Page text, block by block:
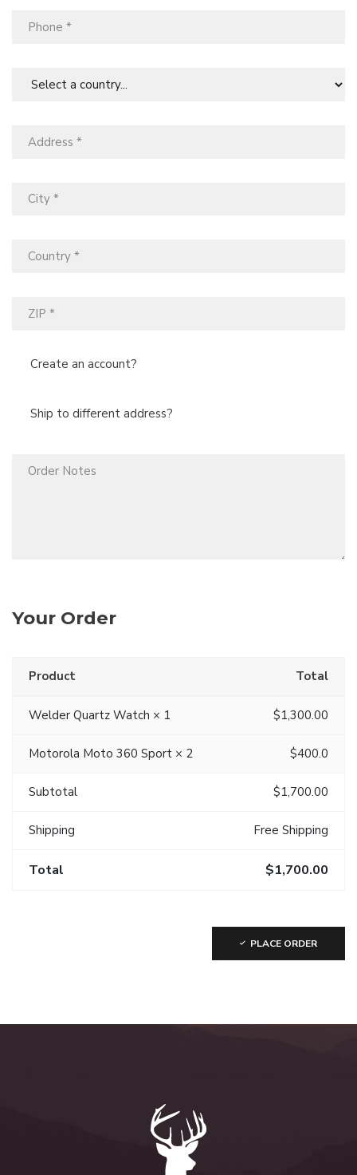
Create an account?
Ship to different address?
Your Order
Product Total
Welder Quartz Watch × 1 $1,300.00
Motorola Moto 360 Sport × 2 $400.0
Subtotal $1,700.00
Shipping Free Shipping
Total $1,700.00
PLACE ORDER